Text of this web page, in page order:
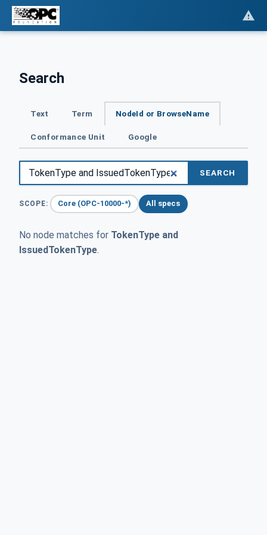
Search
Text Term NodeId or BrowseName
Conformance Unit Google
SEARCH
SCOPE: Core (OPC-10000-*) All specs
No node matches for TokenType and
IssuedTokenType.